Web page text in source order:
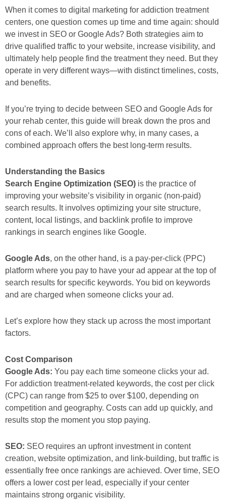
When it comes to digital marketing for addiction treatment
centers, one question comes up time and time again: should
we invest in SEO or Google Ads? Both strategies aim to
drive qualified traffic to your website, increase visibility, and
ultimately help people find the treatment they need. But they
operate in very different ways—with distinct timelines, costs,
and benefits.
If you’re trying to decide between SEO and Google Ads for
your rehab center, this guide will break down the pros and
cons of each. We’ll also explore why, in many cases, a
combined approach offers the best long-term results.
Understanding the Basics
Search Engine Optimization (SEO) is the practice of
improving your website’s visibility in organic (non-paid)
search results. It involves optimizing your site structure,
content, local listings, and backlink profile to improve
rankings in search engines like Google.
Google Ads, on the other hand, is a pay-per-click (PPC)
platform where you pay to have your ad appear at the top of
search results for specific keywords. You bid on keywords
and are charged when someone clicks your ad.
Let’s explore how they stack up across the most important
factors.
Cost Comparison
Google Ads: You pay each time someone clicks your ad.
For addiction treatment-related keywords, the cost per click
(CPC) can range from $25 to over $100, depending on
competition and geography. Costs can add up quickly, and
results stop the moment you stop paying.
SEO: SEO requires an upfront investment in content
creation, website optimization, and link-building, but traffic is
essentially free once rankings are achieved. Over time, SEO
offers a lower cost per lead, especially if your center
maintains strong organic visibility.